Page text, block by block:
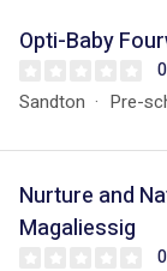
Opti-Baby
Sandton Pre-
Nurture and
Magaliessig